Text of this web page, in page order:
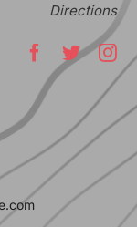
Directions